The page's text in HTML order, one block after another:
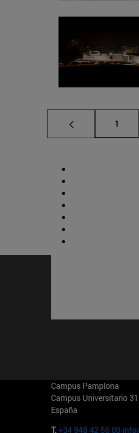
Page
1
Campus Pamplona
Campus Universitario
España
T.+34 948 42 56 00